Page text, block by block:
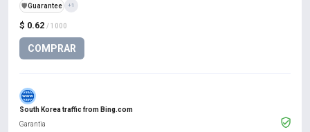
$ 0.62 / 1000
COMPRAR
️🛡️Guarantee +1
South Korea traffic from Bing.com
Garantia